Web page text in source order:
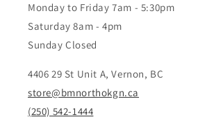
Monday to Friday 7am - 5:30pm
Saturday 8am - 4pm
Sunday Closed
4406 29 St Unit A, Vernon, BC
store@bmnorthokgn.ca
(250) 542-1444